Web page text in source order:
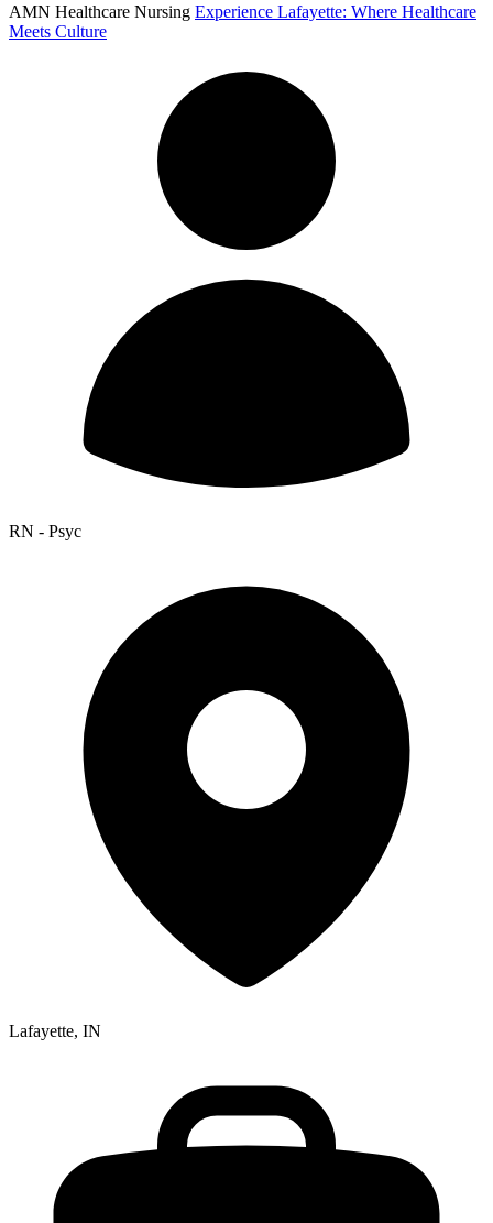
AMN Healthcare Nursing Experience Lafayette: Where Healthcare
Meets Culture
RN - Psyc
Lafayette, IN